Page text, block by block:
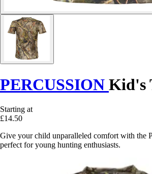
PERCUSSION Kid's
Starting at
£14.50
Give your child unparalleled comfort with the
perfect for young hunting enthusiasts.